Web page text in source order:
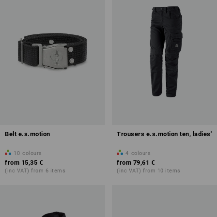
Belt e.s.motion
10 colours
from 15,35 €
(inc VAT) from 6 items
Trousers e.s.motion ten, ladies'
4 colours
from 79,61 €
(inc VAT) from 10 items